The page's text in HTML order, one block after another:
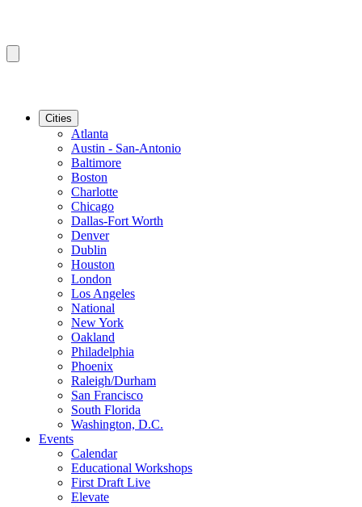
Cities
Atlanta
Austin - San-Antonio
Baltimore
Boston
Charlotte
Chicago
Dallas-Fort Worth
Denver
Dublin
Houston
London
Los Angeles
National
New York
Oakland
Philadelphia
Phoenix
Raleigh/Durham
San Francisco
South Florida
Washington, D.C.
Events
Calendar
Educational Workshops
First Draft Live
Elevate